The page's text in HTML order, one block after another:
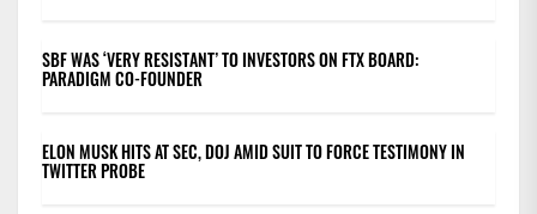
SBF WAS ‘VERY RESISTANT’ TO INVESTORS ON FTX BOARD:
PARADIGM CO-FOUNDER
ELON MUSK HITS AT SEC, DOJ AMID SUIT TO FORCE TESTIMONY IN
TWITTER PROBE